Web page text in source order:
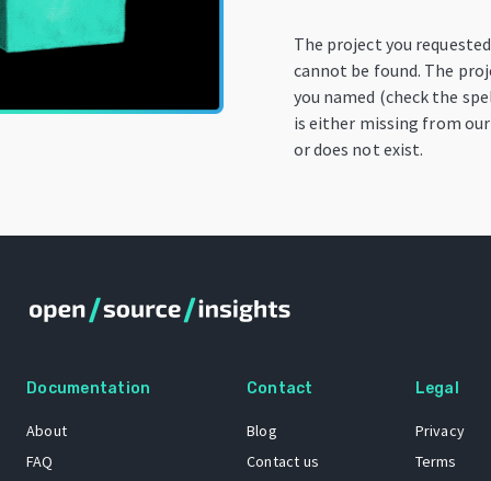
The project you requested
cannot be found. The
you named (check the
is either missing from
or does not exist.
Documentation
About
FAQ
Contact
Blog
Contact us
Legal
Privacy
Terms